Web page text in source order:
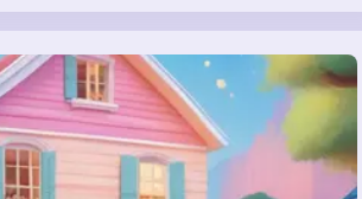
it all from the end of the street as I ran
there the cop just started walking